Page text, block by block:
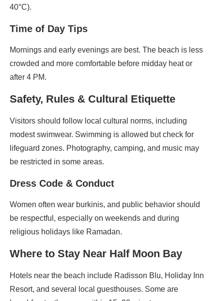
40°C).
Time of Day Tips
Mornings and early evenings are best. The beach is less
crowded and more comfortable before midday heat or
after 4 PM.
Safety, Rules & Cultural Etiquette
Visitors should follow local cultural norms, including
modest swimwear. Swimming is allowed but check for
lifeguard zones. Photography, camping, and music may
be restricted in some areas.
Dress Code & Conduct
Women often wear burkinis, and public behavior should
be respectful, especially on weekends and during
religious holidays like Ramadan.
Where to Stay Near Half Moon Bay
Hotels near the beach include Radisson Blu, Holiday Inn
Resort, and several local guesthouses. Some are